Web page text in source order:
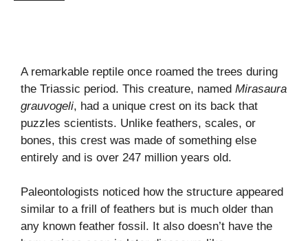
A remarkable reptile once roamed the trees during
the Triassic period. This creature, named Mirasaura
grauvogeli, had a unique crest on its back that
puzzles scientists. Unlike feathers, scales, or
bones, this crest was made of something else
entirely and is over 247 million years old.
Paleontologists noticed how the structure appeared
similar to a frill of feathers but is much older than
any known feather fossil. It also doesn’t have the